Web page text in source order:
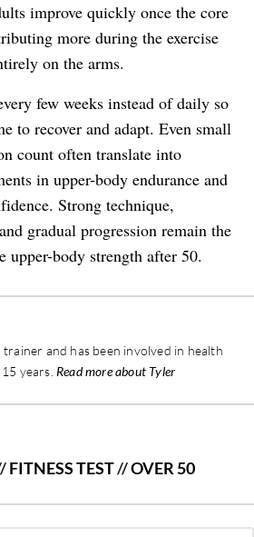
improve quickly once the core
more during the exercise
on the arms.
few weeks instead of daily so
to recover and adapt. Even small
count often translate into
in upper-body endurance and
Strong technique,
gradual progression remain the
upper-body strength after 50.
trainer and has been involved in health
years. Read more about Tyler
FITNESS TEST//OVER 50